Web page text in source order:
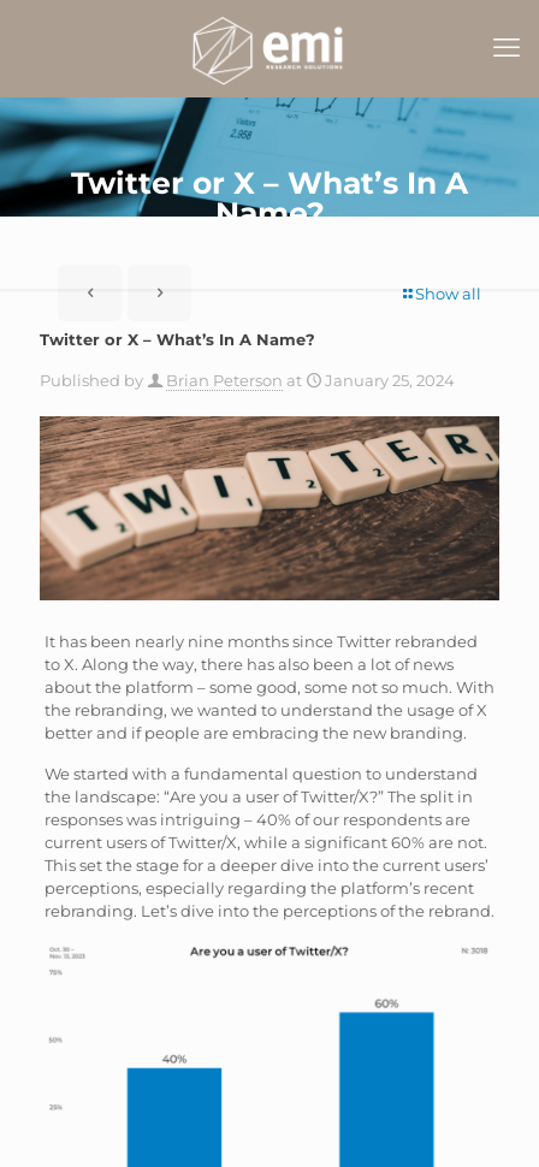
Twitter or X – What’s In A
Name?
Show all
Twitter or X – What’s In A Name?
Published by Brian Peterson at January 25, 2024
It has been nearly nine months since Twitter rebranded
to X. Along the way, there has also been a lot of news
about the platform – some good, some not so much. With
the rebranding, we wanted to understand the usage of X
better and if people are embracing the new branding.
We started with a fundamental question to understand
the landscape: “Are you a user of Twitter/X?” The split in
responses was intriguing – 40% of our respondents are
current users of Twitter/X, while a significant 60% are not.
This set the stage for a deeper dive into the current users’
perceptions, especially regarding the platform’s recent
rebranding. Let’s dive into the perceptions of the rebrand.